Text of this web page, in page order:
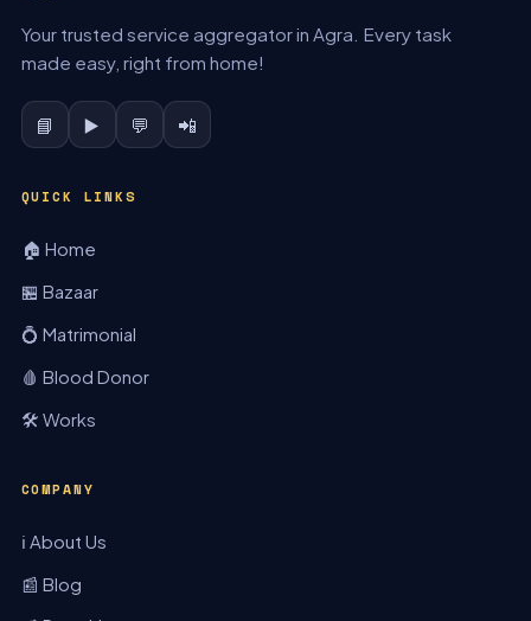
Your trusted service aggregator in Agra. Every task
made easy, right from home!
📘 ▶️ 💬 📲
QUICK LINKS
🏠 Home
🏪 Bazaar
💍 Matrimonial
🩸 Blood Donor
🛠️ Works
COMPANY
ℹ️ About Us
📰 Blog